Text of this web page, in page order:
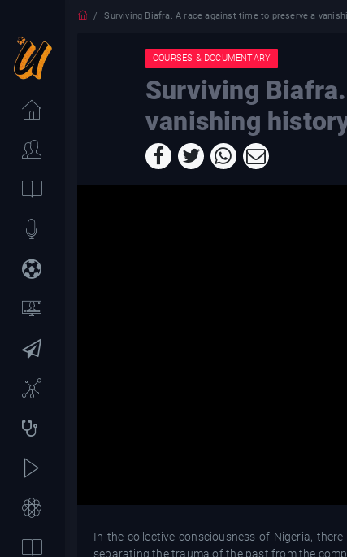
Surviving Biafra. A race against time to preserve a
COURSES & DOCUMENTARY
Surviving
vanishing
In the collective consciousness of Nigeria,
separating the trauma of the past from the